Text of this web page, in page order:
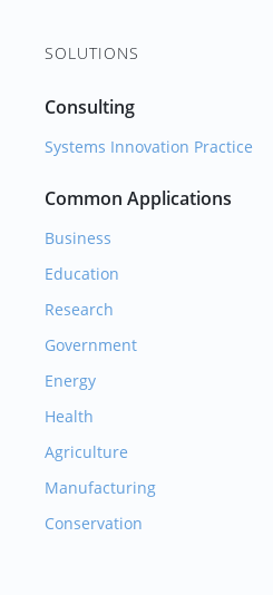
SOLUTIONS
Consulting
Systems Innovation Practice
Common Applications
Business
Education
Research
Government
Energy
Health
Agriculture
Manufacturing
Conservation